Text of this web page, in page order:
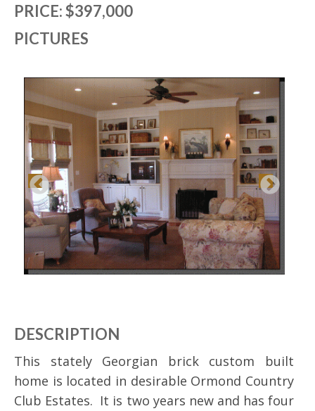
PRICE: $397,000
PICTURES
DESCRIPTION
This stately Georgian brick custom built
home is located in desirable Ormond Country
Club Estates. It is two years new and has four